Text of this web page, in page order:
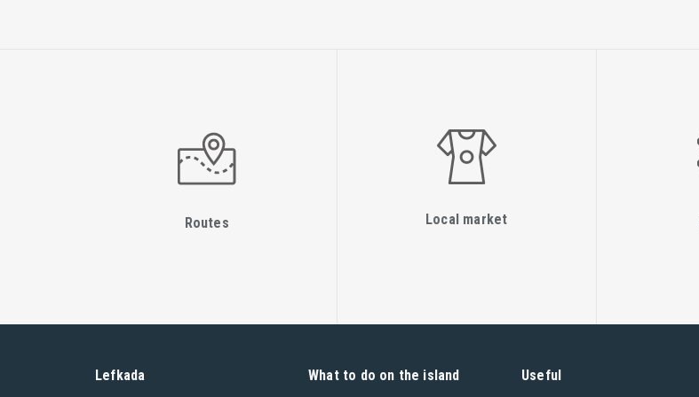
Routes Local market
Lefkada What to do on the island Useful